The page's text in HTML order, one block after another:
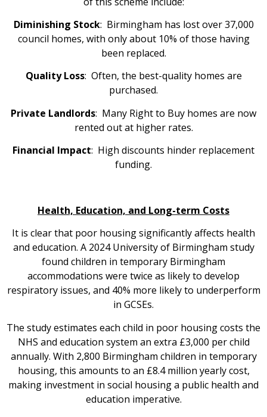
Diminishing Stock: Birmingham has lost over 37,000
council homes, with only about 10% of those having
been replaced.
Quality Loss: Often, the best-quality homes are
purchased.
Private Landlords: Many Right to Buy homes are now
rented out at higher rates.
Financial Impact: High discounts hinder replacement
funding.
Health, Education, and Long-term Costs
It is clear that poor housing significantly affects health
and education. A 2024 University of Birmingham study
found children in temporary Birmingham
accommodations were twice as likely to develop
respiratory issues, and 40% more likely to underperform
in GCSEs.
The study estimates each child in poor housing costs the
NHS and education system an extra £3,000 per child
annually. With 2,800 Birmingham children in temporary
housing, this amounts to an £8.4 million yearly cost,
making investment in social housing a public health and
education imperative.